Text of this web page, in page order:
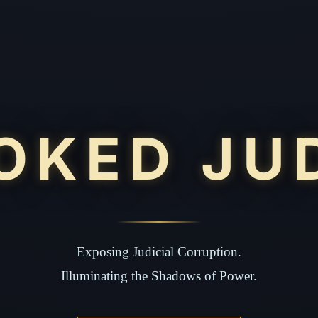
Exposing Judicial Corruption.
Illuminating the Shadows of Power.